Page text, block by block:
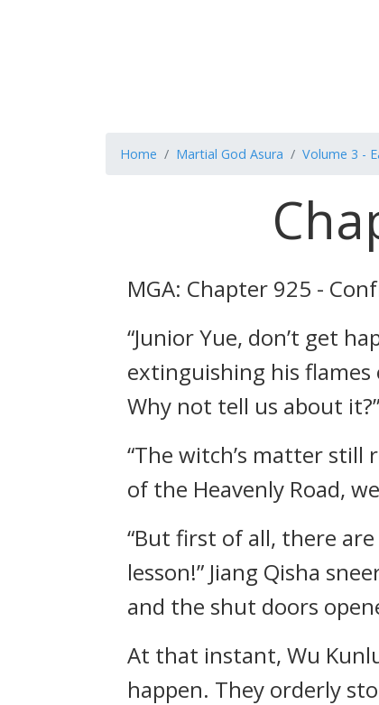
Home Martial God Asura Volume 3 -
MGA: Chapter 925 -
“Junior Yue, don’t get
extinguishing his flames
Why not tell us about it?”
“The witch’s matter still
of the Heavenly Road,
“But first of all, there
lesson!” Jiang Qisha
and the shut doors
At that instant, Wu
happen. They orderly